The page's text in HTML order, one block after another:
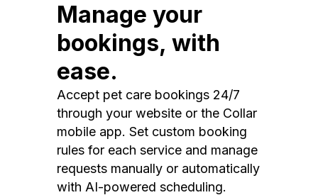
Manage your
bookings, with
ease.
Accept pet care bookings 24/7
through your website or the Collar
mobile app. Set custom booking
rules for each service and manage
requests manually or automatically
with AI-powered scheduling.